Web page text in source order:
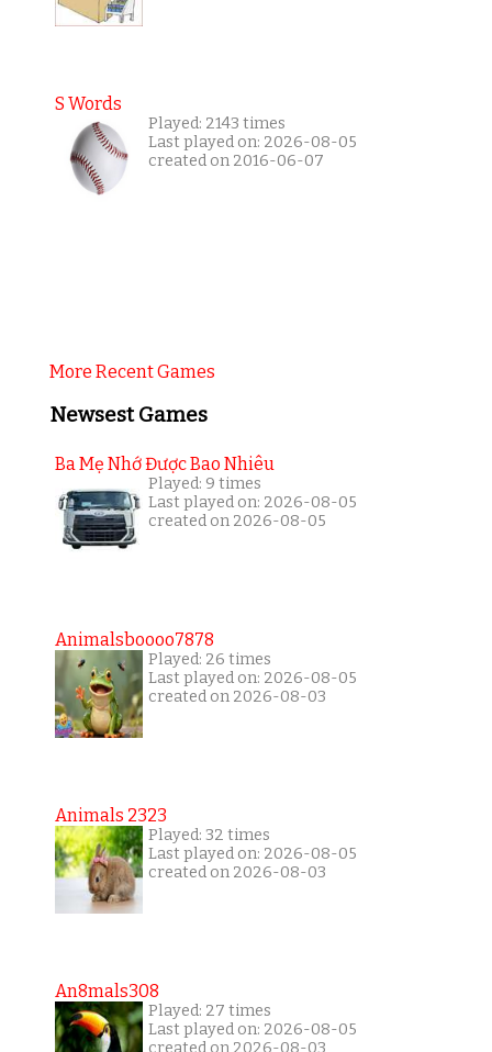
S Words
Played: 2143 times
Last played on: 2026-08-05
created on 2016-06-07
More Recent Games
Newsest Games
Ba Mẹ Nhớ Được Bao Nhiêu
Played: 9 times
Last played on: 2026-08-05
created on 2026-08-05
Animalsboooo7878
Played: 26 times
Last played on: 2026-08-05
created on 2026-08-03
Animals 2323
Played: 32 times
Last played on: 2026-08-05
created on 2026-08-03
An8mals308
Played: 27 times
Last played on: 2026-08-05
created on 2026-08-03